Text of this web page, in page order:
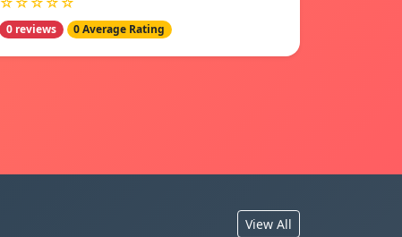
0 reviews 0 Average Rating
View All